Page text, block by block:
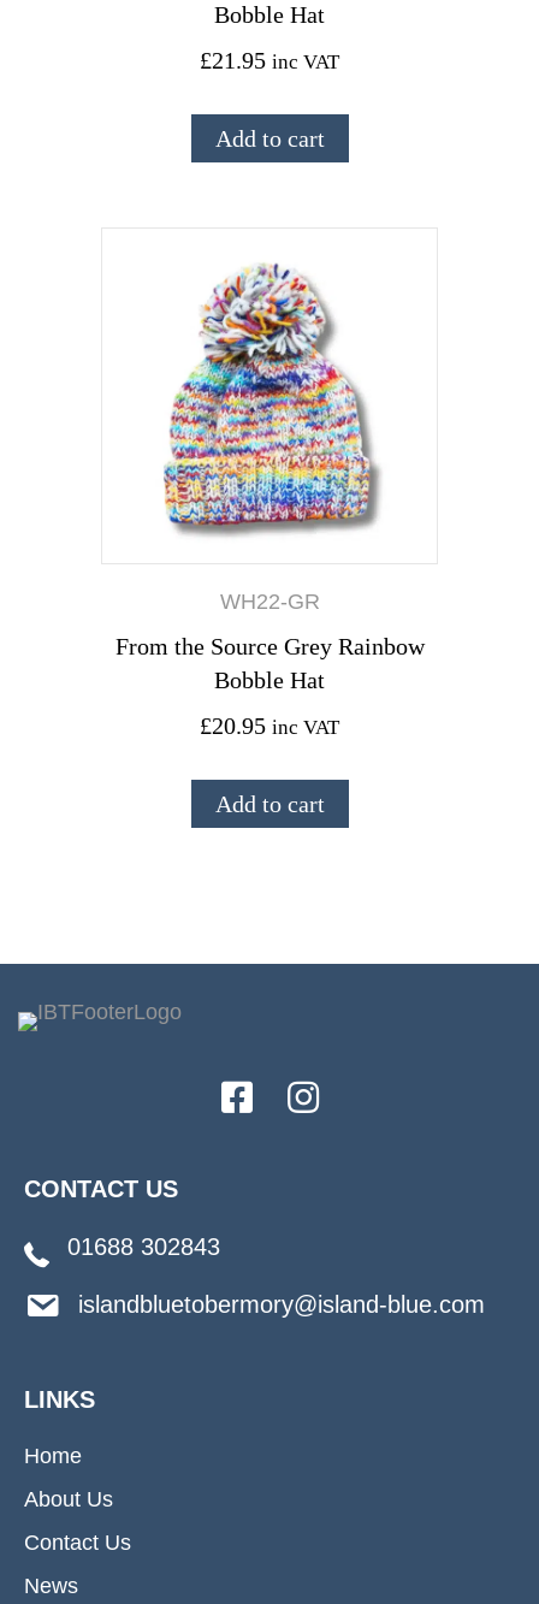
Bobble Hat
£21.95 inc VAT
Add to cart
WH22-GR
From the Source Grey Rainbow
Bobble Hat
£20.95 inc VAT
Add to cart
CONTACT US
01688 302843
islandbluetobermory@island-blue.com
LINKS
Home
About Us
Contact Us
News